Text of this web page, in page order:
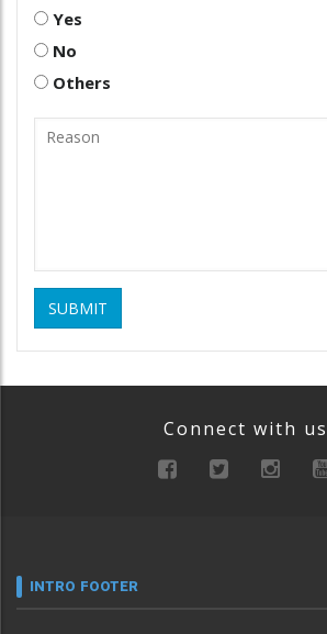
Yes
No
Others
SUBMIT
Connect with us
INTRO FOOTER